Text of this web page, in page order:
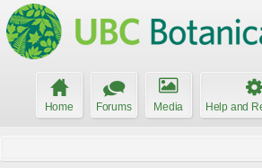
Home Forums Media Help and